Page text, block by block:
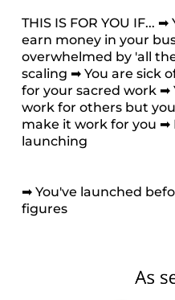
THIS IS FOR YOU IF...
earn money in your
overwhelmed by 'all
scaling ➡ You are sick
for your sacred work ➡
work for others but
make it work for you ➡
launching
➡ You've launched
figures